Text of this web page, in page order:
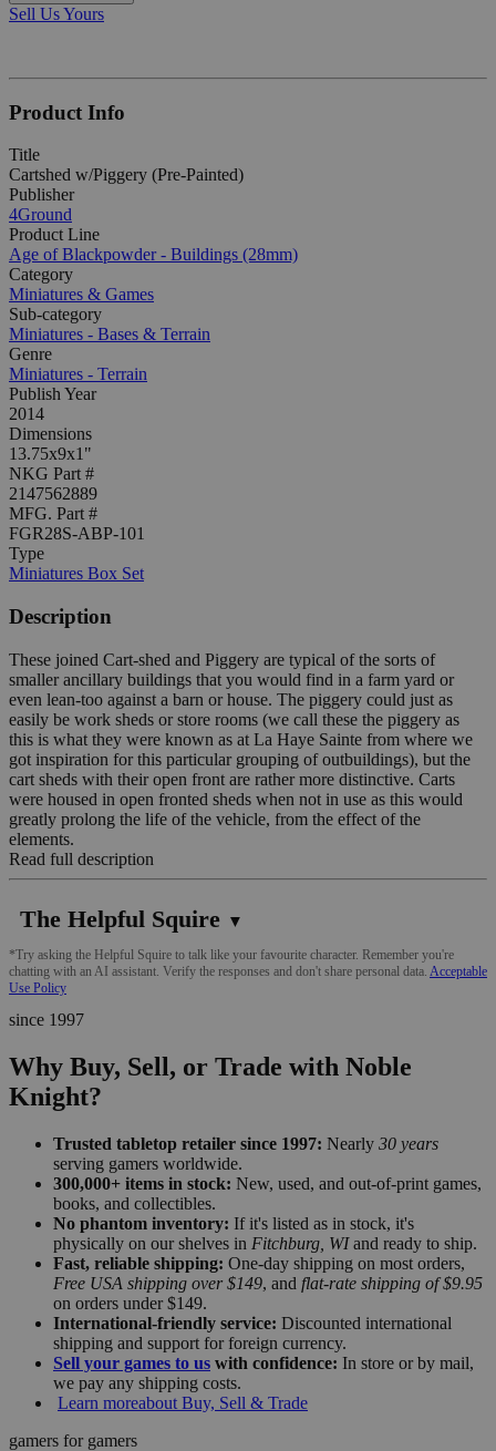
Sell Us Yours
Product Info
Title
Cartshed w/Piggery (Pre-Painted)
Publisher
4Ground
Product Line
Age of Blackpowder - Buildings (28mm)
Category
Miniatures & Games
Sub-category
Miniatures - Bases & Terrain
Genre
Miniatures - Terrain
Publish Year
2014
Dimensions
13.75x9x1"
NKG Part #
2147562889
MFG. Part #
FGR28S-ABP-101
Type
Miniatures Box Set
Description
These joined Cart-shed and Piggery are typical of the sorts of
smaller ancillary buildings that you would find in a farm yard or
even lean-too against a barn or house. The piggery could just as
easily be work sheds or store rooms (we call these the piggery as
this is what they were known as at La Haye Sainte from where we
got inspiration for this particular grouping of outbuildings), but the
cart sheds with their open front are rather more distinctive. Carts
were housed in open fronted sheds when not in use as this would
greatly prolong the life of the vehicle, from the effect of the
elements.
Read full description
The Helpful Squire ▼
*Try asking the Helpful Squire to talk like your favourite character. Remember you're
chatting with an AI assistant. Verify the responses and don't share personal data. Acceptable
Use Policy
since 1997
Why Buy, Sell, or Trade with Noble
Knight?
Trusted tabletop retailer since 1997: Nearly 30 years
serving gamers worldwide.
300,000+ items in stock: New, used, and out-of-print games,
books, and collectibles.
No phantom inventory: If it's listed as in stock, it's
physically on our shelves in Fitchburg, WIand ready to ship.
Fast, reliable shipping: One-day shipping on most orders,
Free USA shipping over $149, and flat-rate shipping of $9.95
on orders under $149.
International-friendly service: Discounted international
shipping and support for foreign currency.
Sell your games to us with confidence: In store or by mail,
we pay any shipping costs.
Learn moreabout Buy, Sell & Trade
gamers for gamers